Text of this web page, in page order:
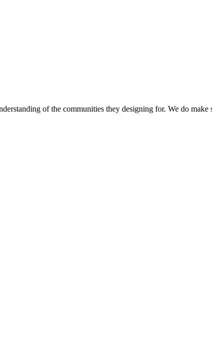
of the communities they designing for. We do